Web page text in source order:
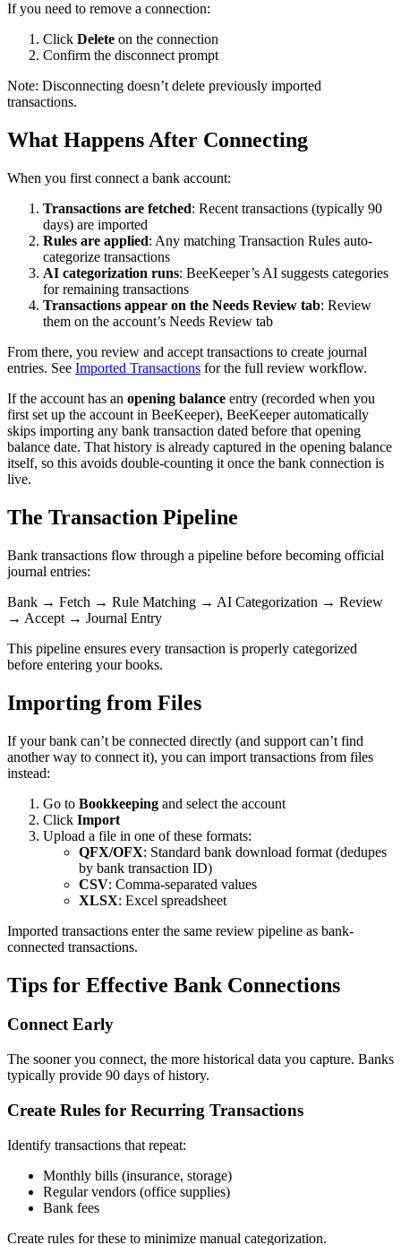
If you need to remove a connection:
Click Delete on the connection
Confirm the disconnect prompt
Note: Disconnecting doesn’t delete previously imported
transactions.
What Happens After Connecting
When you first connect a bank account:
Transactions are fetched: Recent transactions (typically 90
days) are imported
Rules are applied: Any matching Transaction Rules auto-
categorize transactions
AI categorization runs: BeeKeeper’s AI suggests categories
for remaining transactions
Transactions appear on the Needs Review tab: Review
them on the account’s Needs Review tab
From there, you review and accept transactions to create journal
entries. See Imported Transactions for the full review workflow.
If the account has an opening balance entry (recorded when you
first set up the account in BeeKeeper), BeeKeeper automatically
skips importing any bank transaction dated before that opening
balance date. That history is already captured in the opening balance
itself, so this avoids double-counting it once the bank connection is
live.
The Transaction Pipeline
Bank transactions flow through a pipeline before becoming official
journal entries:
Bank → Fetch → Rule Matching → AI Categorization → Review
→ Accept → Journal Entry
This pipeline ensures every transaction is properly categorized
before entering your books.
Importing from Files
If your bank can’t be connected directly (and support can’t find
another way to connect it), you can import transactions from files
instead:
Go to Bookkeeping and select the account
Click Import
Upload a file in one of these formats:
QFX/OFX: Standard bank download format (dedupes
by bank transaction ID)
CSV: Comma-separated values
XLSX: Excel spreadsheet
Imported transactions enter the same review pipeline as bank-
connected transactions.
Tips for Effective Bank Connections
Connect Early
The sooner you connect, the more historical data you capture. Banks
typically provide 90 days of history.
Create Rules for Recurring Transactions
Identify transactions that repeat:
Monthly bills (insurance, storage)
Regular vendors (office supplies)
Bank fees
Create rules for these to minimize manual categorization.